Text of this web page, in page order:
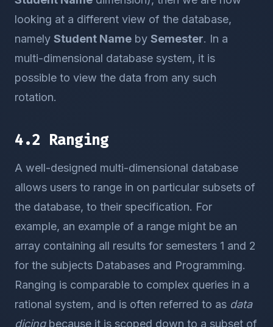
looking at a different view of the database,
namely Student Name by Semester. In a
multi-dimensional database system, it is
possible to view the data from any such
rotation.
4.2 Ranging
A well-designed multi-dimensional database
allows users to range in on particular subsets of
the database, to their specification. For
example, an example of a range might be an
array containing all results for semesters 1 and 2
for the subjects Databases and Programming.
Ranging is comparable to complex queries in a
rational system, and is often referred to as data
dicingbecause it is scoped down to a subset of